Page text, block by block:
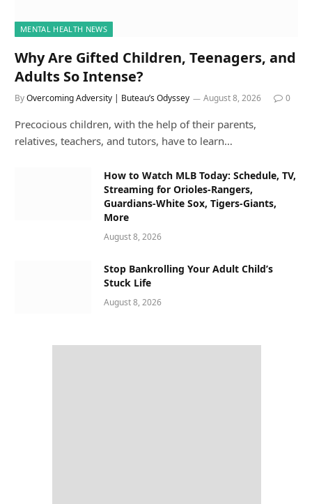
MENTAL HEALTH NEWS
Why Are Gifted Children, Teenagers, and
Adults So Intense?
ByOvercoming Adversity | Buteau’s Odyssey August 8, 2026 0
Precocious children, with the help of their parents,
relatives, teachers, and tutors, have to learn…
How to Watch MLB Today: Schedule, TV,
Streaming for Orioles-Rangers,
Guardians-White Sox, Tigers-Giants,
More
August 8, 2026
Stop Bankrolling Your Adult Child’s
Stuck Life
August 8, 2026